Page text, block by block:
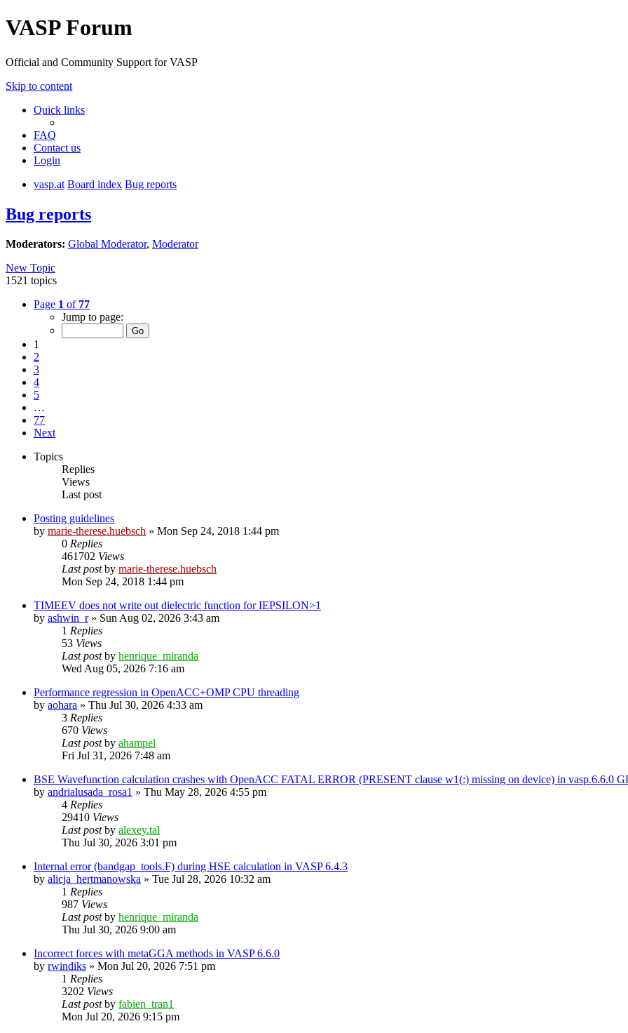
VASP Forum
Official and Community Support for VASP
Skip to content
Quick links
FAQ
Contact us
Login
vasp.at Board index Bug reports
Bug reports
Moderators: Global Moderator, Moderator
New Topic
1521 topics
Page 1 of 77
Jump to page:
1
2
3
4
5
…
77
Next
Topics
Replies
Views
Last post
Posting guidelines
by marie-therese.huebsch » Mon Sep 24, 2018 1:44 pm
0 Replies
461702 Views
Last postby marie-therese.huebsch
Mon Sep 24, 2018 1:44 pm
TIMEEV does not write out dielectric function for IEPSILON>1
by ashwin_r» Sun Aug 02, 2026 3:43 am
1 Replies
53 Views
Last postby henrique_miranda
Wed Aug 05, 2026 7:16 am
Performance regression in OpenACC+OMP CPU threading
by aohara » Thu Jul 30, 2026 4:33 am
3 Replies
670 Views
Last postby ahampel
Fri Jul 31, 2026 7:48 am
BSE Wavefunction calculation crashes with OpenACC FATAL ERROR (PRESENT clause w1(:) missing on device) in vasp.6.6.0
by andrialusada_rosa1 » Thu May 28, 2026 4:55 pm
4 Replies
29410 Views
Last postby alexey.tal
Thu Jul 30, 2026 3:01 pm
Internal error (bandgap_tools.F) during HSE calculation in VASP 6.4.3
by alicja_hertmanowska » Tue Jul 28, 2026 10:32 am
1 Replies
987 Views
Last postby henrique_miranda
Thu Jul 30, 2026 9:00 am
Incorrect forces with metaGGA methods in VASP 6.6.0
by rwindiks » Mon Jul 20, 2026 7:51 pm
1 Replies
3202 Views
Last postby fabien_tran1
Mon Jul 20, 2026 9:15 pm